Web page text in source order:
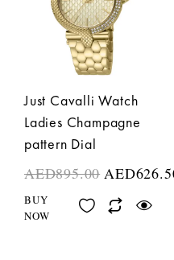
Just Cavalli Watch
Ladies Champagne
pattern Dial
AED895.00 AED
BUY
NOW